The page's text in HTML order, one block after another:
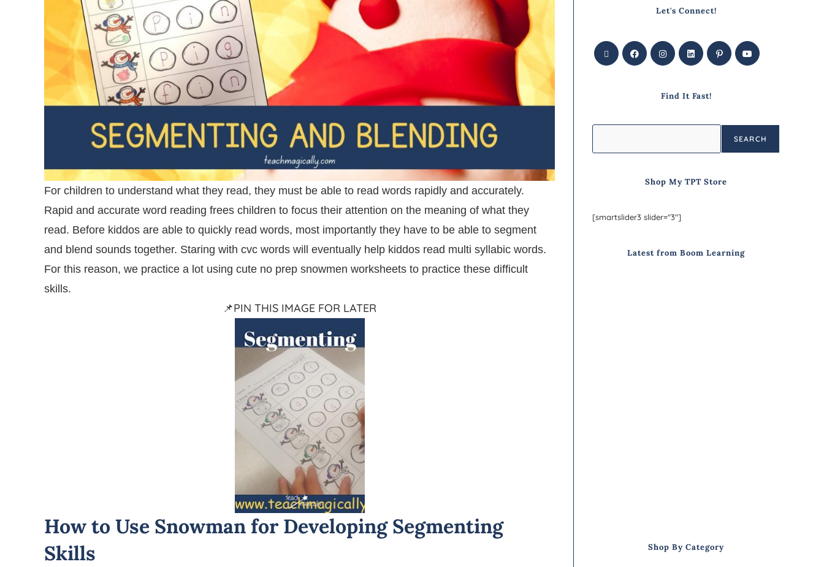
For children to understand what they read, they must be able to read words rapidly and accurately.
Rapid and accurate word reading frees children to focus their attention on the meaning of what they
read. Before kiddos are able to quickly read words, most importantly they have to be able to segment
and blend sounds together. Staring with cvc words will eventually help kiddos read multi syllabic words.
For this reason, we practice a lot using cute no prep snowmen worksheets to practice these difficult
skills.
📌PIN THIS IMAGE FOR LATER
How to Use Snowman for Developing Segmenting
Skills
Let's Connect!
Find It Fast!
SEARCH
Shop My TPT Store
[smartslider3 slider="3"]
Latest from Boom Learning
Shop By Category